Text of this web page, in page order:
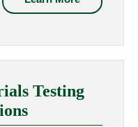
Testing